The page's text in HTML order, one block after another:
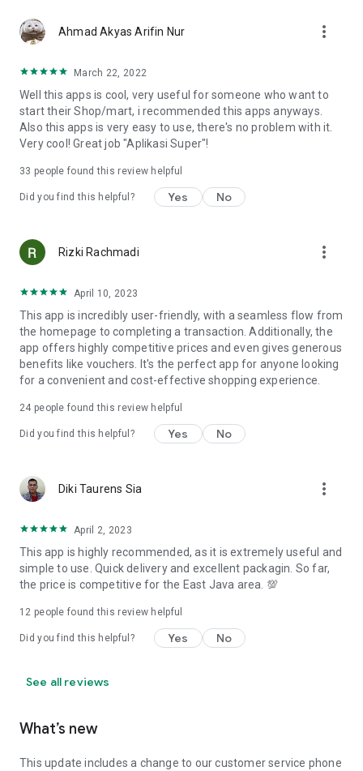
Ahmad Akyas Arifin Nur more_vert
March 22, 2022
Well this apps is cool, very useful for someone who want to
start their Shop/mart, i recommended this apps anyways.
Also this apps is very easy to use, there's no problem with it.
Very cool! Great job "Aplikasi Super"!
33 people found this review helpful
Did you find this helpful? Yes No
Rizki Rachmadi more_vert
April 10, 2023
This app is incredibly user-friendly, with a seamless flow from
the homepage to completing a transaction. Additionally, the
app offers highly competitive prices and even gives generous
benefits like vouchers. It's the perfect app for anyone looking
for a convenient and cost-effective shopping experience.
24 people found this review helpful
Did you find this helpful? Yes No
Diki Taurens Sia more_vert
April 2, 2023
This app is highly recommended, as it is extremely useful and
simple to use. Quick delivery and excellent packagin. So far,
the price is competitive for the East Java area. 💯
12 people found this review helpful
Did you find this helpful? Yes No
See all reviews
What’s new
This update includes a change to our customer service phone